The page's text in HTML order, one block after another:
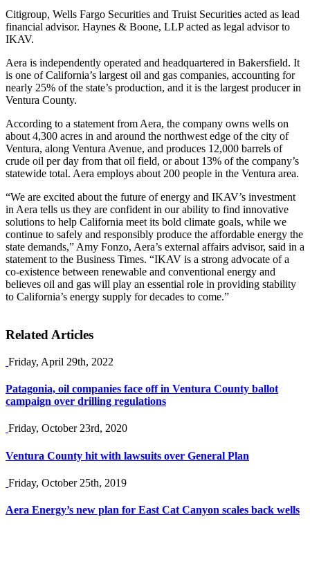
Citigroup, Wells Fargo Securities and Truist Securities acted as lead
financial advisor. Haynes & Boone, LLP acted as legal advisor to
IKAV.
Aera is independently operated and headquartered in Bakersfield. It
is one of California’s largest oil and gas companies, accounting for
nearly 25% of the state’s production, and it is the largest producer in
Ventura County.
According to a statement from Aera, the company owns wells on
about 4,300 acres in and around the northwest edge of the city of
Ventura, along Ventura Avenue, and produces 12,000 barrels of
crude oil per day from that oil field, or about 13% of the company’s
statewide total. Aera employs about 200 people in the Ventura area.
“We are excited about the future of energy and IKAV’s investment
in Aera tells us they are confident in our ability to find innovative
solutions to help California meet its bold climate goals, while we
continue to safely and responsibly produce the affordable energy the
state demands,” Amy Fonzo, Aera’s external affairs advisor, said in a
statement to the Business Times. “IKAV is a strong advocate of a
co-existence between renewable and conventional energy and
believes oil and gas will play an essential role in providing stability
to California’s energy supply for decades to come.”
Related Articles
Friday, April 29th, 2022
Patagonia, oil companies face off in Ventura County ballot
campaign over drilling regulations
Friday, October 23rd, 2020
Ventura County hit with lawsuits over General Plan
Friday, October 25th, 2019
Aera Energy’s new plan for East Cat Canyon scales back wells